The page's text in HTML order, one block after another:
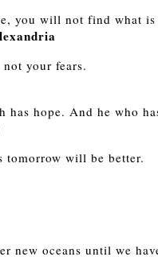
you will not find what is
your fears.
has hope. And he who
tomorrow will be better.
new oceans until we